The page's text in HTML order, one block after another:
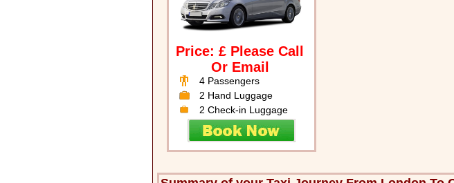
Price: £ Please Call
Or Email
4 Passengers
2 Hand Luggage
2 Check-in Luggage